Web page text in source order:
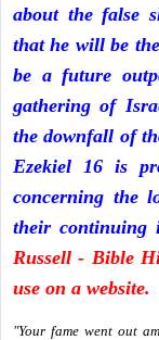
about the false
that he will be
be a future
gathering of
the downfall of
Ezekiel 16 is
concerning the
their continuing
Russell - Bible
use on a website.
"Your fame went out